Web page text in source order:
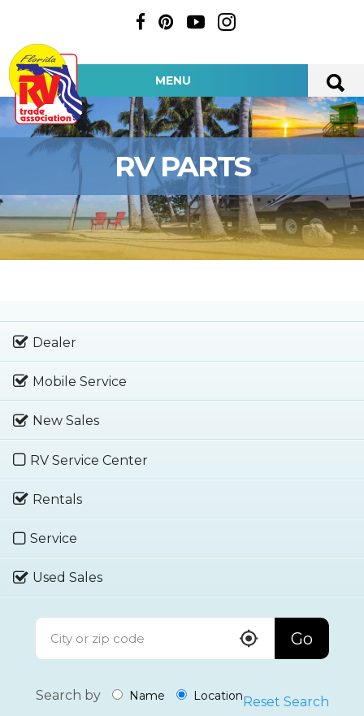
MENU
RV PARTS
Dealer
Mobile Service
New Sales
RV Service Center
Rentals
Service
Used Sales
Go
Search by Name LocationReset Search